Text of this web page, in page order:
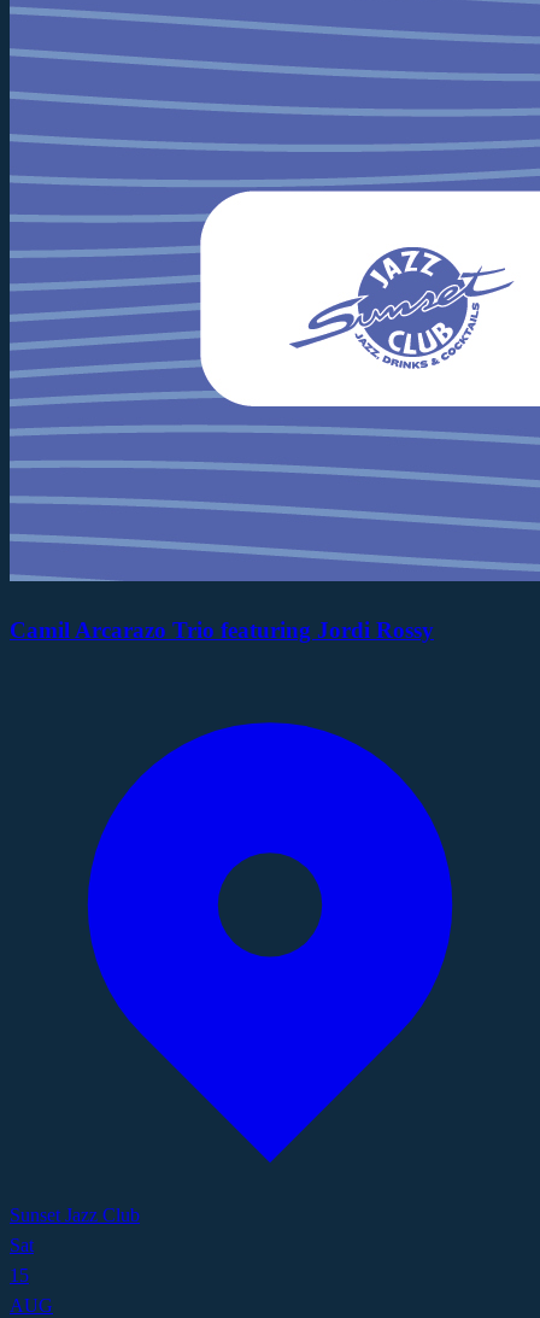
Camil Arcarazo Trio featuring Jordi Rossy
Sunset Jazz Club
Sat
15
AUG